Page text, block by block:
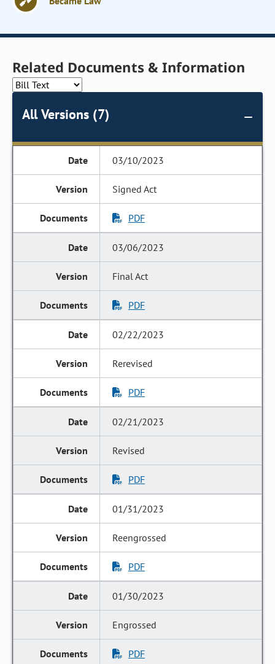
Related Documents & Information
All Versions (7)
03/10/2023
Signed Act
PDF
03/06/2023
Final Act
PDF
02/22/2023
Rerevised
PDF
02/21/2023
Revised
PDF
01/31/2023
Reengrossed
PDF
01/30/2023
Engrossed
PDF